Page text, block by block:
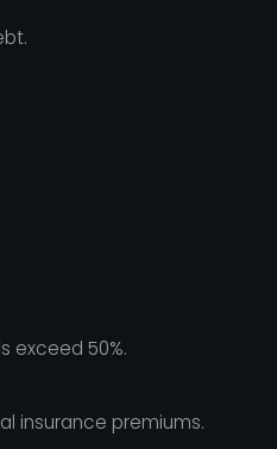
exceed 50%.
insurance premiums.